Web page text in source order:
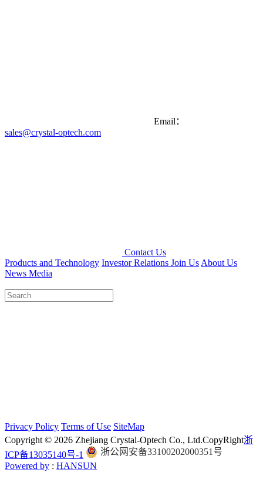
Email：
sales@crystal-optech.com
Contact Us
Products and Technology Investor Relations Join Us About Us
News Media
Privacy Policy Terms of Use SiteMap
Copyright © 2026 Zhejiang Crystal-Optech Co., Ltd.CopyRight浙
ICP备13035140号-1
浙公网安备33100202000351号
Powered by : HANSUN